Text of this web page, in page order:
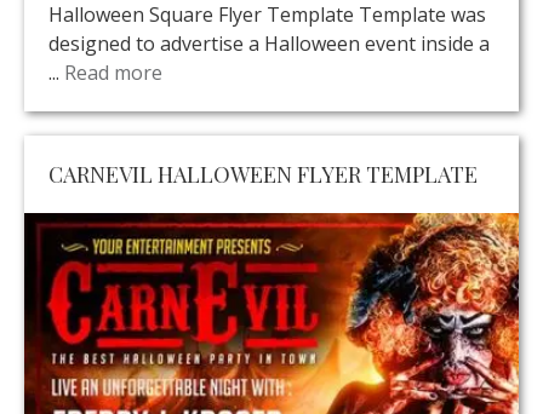
Halloween Square Flyer Template Template was
designed to advertise a Halloween event inside a
... Read more
CARNEVIL HALLOWEEN FLYER TEMPLATE